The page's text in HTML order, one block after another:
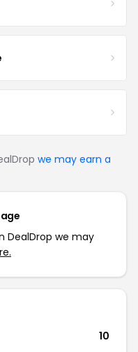
we may earn a
DealDrop we may
10